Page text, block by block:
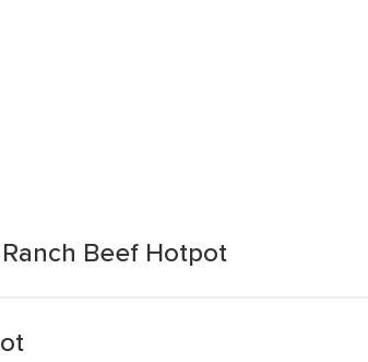
Beef Hotpot